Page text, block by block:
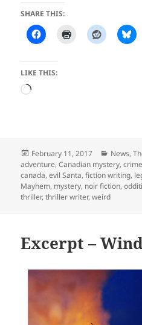
SHARE THIS:
LIKE THIS:
Loading…
Posted
on
February 11, 2017 News,
adventure,Canadian mystery,
canada,evil Santa,fiction writing,
Mayhem, mystery, noir fiction,
thriller,thriller writer,weird
Excerpt –